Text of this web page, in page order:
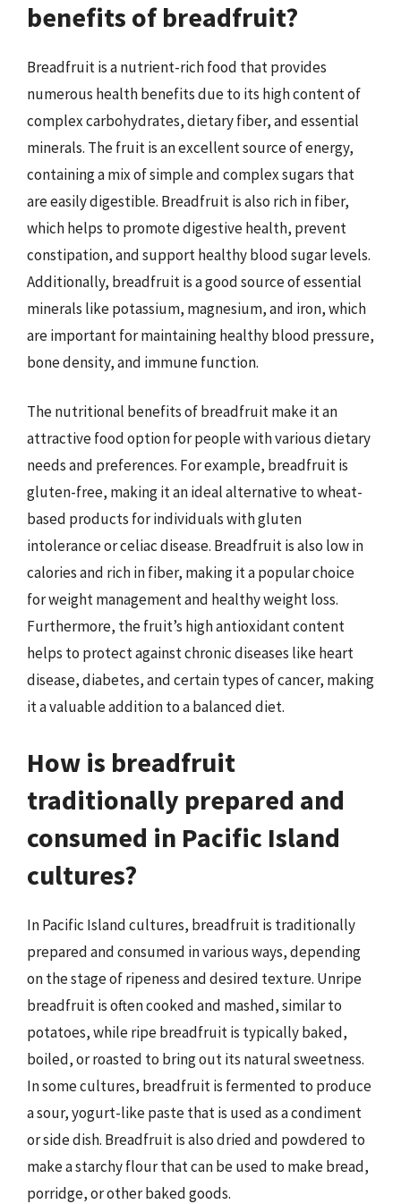
benefits of breadfruit?
Breadfruit is a nutrient-rich food that provides
numerous health benefits due to its high content of
complex carbohydrates, dietary fiber, and essential
minerals. The fruit is an excellent source of energy,
containing a mix of simple and complex sugars that
are easily digestible. Breadfruit is also rich in fiber,
which helps to promote digestive health, prevent
constipation, and support healthy blood sugar levels.
Additionally, breadfruit is a good source of essential
minerals like potassium, magnesium, and iron, which
are important for maintaining healthy blood pressure,
bone density, and immune function.
The nutritional benefits of breadfruit make it an
attractive food option for people with various dietary
needs and preferences. For example, breadfruit is
gluten-free, making it an ideal alternative to wheat-
based products for individuals with gluten
intolerance or celiac disease. Breadfruit is also low in
calories and rich in fiber, making it a popular choice
for weight management and healthy weight loss.
Furthermore, the fruit’s high antioxidant content
helps to protect against chronic diseases like heart
disease, diabetes, and certain types of cancer, making
it a valuable addition to a balanced diet.
How is breadfruit
traditionally prepared and
consumed in Pacific Island
cultures?
In Pacific Island cultures, breadfruit is traditionally
prepared and consumed in various ways, depending
on the stage of ripeness and desired texture. Unripe
breadfruit is often cooked and mashed, similar to
potatoes, while ripe breadfruit is typically baked,
boiled, or roasted to bring out its natural sweetness.
In some cultures, breadfruit is fermented to produce
a sour, yogurt-like paste that is used as a condiment
or side dish. Breadfruit is also dried and powdered to
make a starchy flour that can be used to make bread,
porridge, or other baked goods.